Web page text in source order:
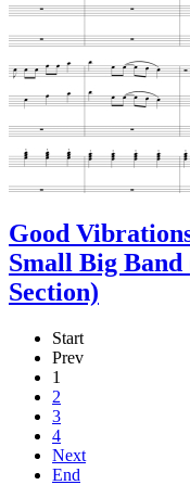
Good
Small Big
Section)
Start
Prev
1
2
3
4
Next
End